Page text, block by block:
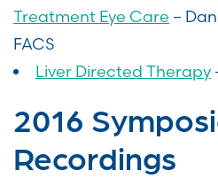
Treatment Eye Care –
FACS
Liver Directed Therapy
2016
Recordings